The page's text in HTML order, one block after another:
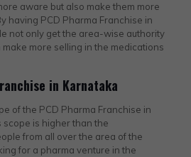
aware but also make them more
having PCD Pharma Franchise in
not only get the area-wise authority
more selling in the medications
in Karnataka
of the PCD Pharma Franchise in
is higher than the
from all over the area of the
for a pharma venture in the